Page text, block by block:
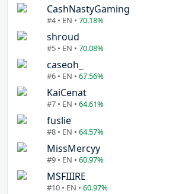
CashNastyGaming
#4 • EN • 70.18%
shroud
#5 • EN • 70.08%
caseoh_
#6 • EN • 67.56%
KaiCenat
#7 • EN • 64.61%
fuslie
#8 • EN • 64.57%
MissMercyy
#9 • EN • 60.97%
MSFIIIRE
#10 • EN • 60.97%